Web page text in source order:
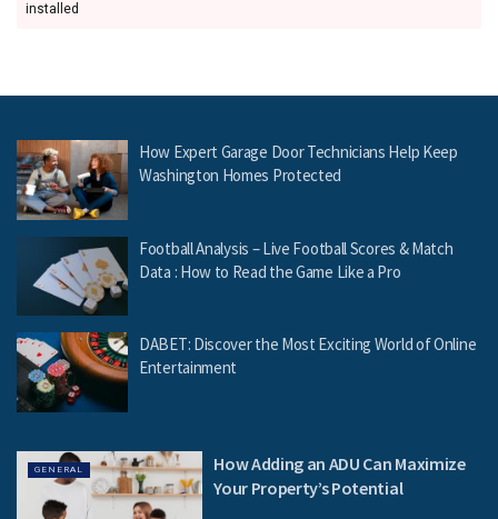
installed
How Expert Garage Door Technicians Help Keep
Washington Homes Protected
Football Analysis – Live Football Scores & Match
Data : How to Read the Game Like a Pro
DABET: Discover the Most Exciting World of Online
Entertainment
GENERAL
How Adding an ADU Can Maximize
Your Property’s Potential